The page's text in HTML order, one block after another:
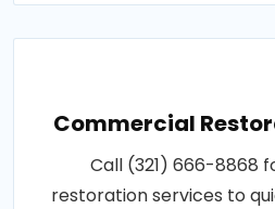
Commercial
Call (321) 666-8868
restoration services to